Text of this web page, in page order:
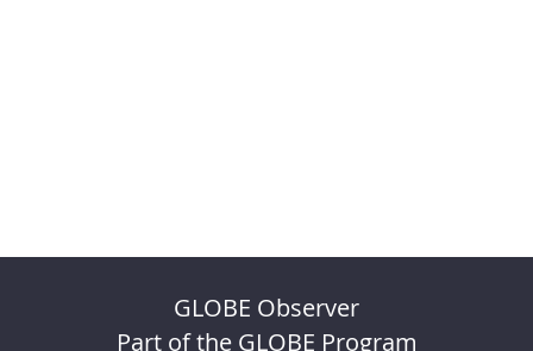
GLOBE Observer
Part of the GLOBE Program